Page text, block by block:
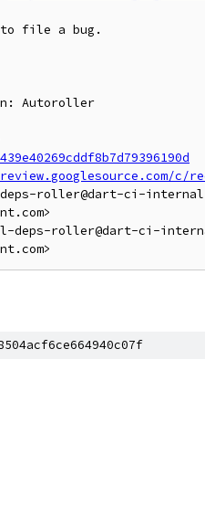
to file a bug.
Autoroller
c/
roller@dart-ci-
deps-roller@dart-ci-